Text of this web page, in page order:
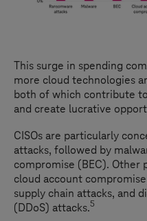
This surge in spending
more cloud technologies
both of which contribute
and create lucrative
CISOs are particularly
attacks, followed by
compromise (BEC).
cloud account
supply chain attacks, and
(DDoS) attacks.5